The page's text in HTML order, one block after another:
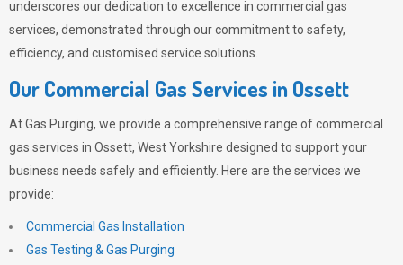
underscores our dedication to excellence in commercial gas
services, demonstrated through our commitment to safety,
efficiency, and customised service solutions.
Our Commercial Gas Services in Ossett
AtGas Purging, we provide a comprehensive range of commercial
gas services in Ossett, West Yorkshire designed to support your
business needs safely and efficiently. Here are the services we
provide:
Commercial Gas Installation
Gas Testing & Gas Purging